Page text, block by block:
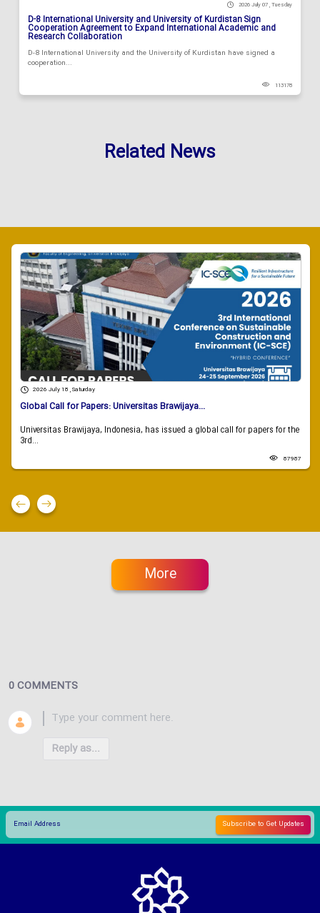
2026 July 07 , Tuesday
D-8 International University and University of Kurdistan Sign
Cooperation Agreement to Expand International Academic and
Research Collaboration
D-8 International University and the University of Kurdistan have signed a
cooperation...
113178
Related News
2026 July 18 , Saturday
Global Call for Papers: Universitas Brawijaya...
Universitas Brawijaya, Indonesia, has issued a global call for papers for the
3rd...
87987
More
0 COMMENTS
Reply as...